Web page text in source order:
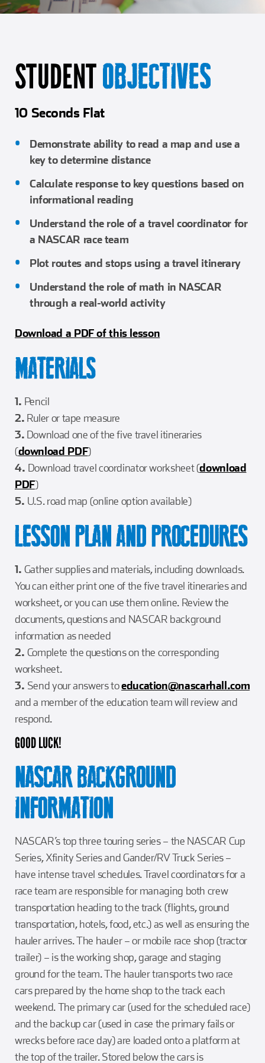
Girl Scouts
Charlotte Accommodations
Squier-Hall Award
Champ the Cheetah
STUDENTOBJECTIVES
10 Seconds Flat
Demonstrate ability to read a map and use a
key to determine distance
Calculate response to key questions based on
informational reading
Understand the role of a travel coordinator for
a NASCAR race team
Plot routes and stops using a travel itinerary
Understand the role of math in NASCAR
through a real-world activity
Download a PDF of this lesson
MATERIALS
1. Pencil
2. Ruler or tape measure
3. Download one of the five travel itineraries
(download PDF)
4. Download travel coordinator worksheet (download
PDF)
5. U.S. road map (online option available)
LESSON PLAN AND PROCEDURES
1. Gather supplies and materials, including downloads.
You can either print one of the five travel itineraries and
worksheet, or you can use them online. Review the
documents, questions and NASCAR background
information as needed
2. Complete the questions on the corresponding
worksheet.
3. Send your answers toeducation@nascarhall.com
and a member of the education team will review and
respond.
GOOD LUCK!
NASCAR BACKGROUND
INFORMATION
NASCAR’s top three touring series – the NASCAR Cup
Series, Xfinity Series and Gander/RV Truck Series –
have intense travel schedules. Travel coordinators for a
race team are responsible for managing both crew
transportation heading to the track (flights, ground
transportation, hotels, food, etc.) as well as ensuring the
hauler arrives. The hauler – or mobile race shop (tractor
trailer) – is the working shop, garage and staging
ground for the team. The hauler transports two race
cars prepared by the home shop to the track each
weekend. The primary car (used for the scheduled race)
and the backup car (used in case the primary fails or
wrecks before race day) are loaded onto a platform at
the top of the trailer. Stored below the cars is